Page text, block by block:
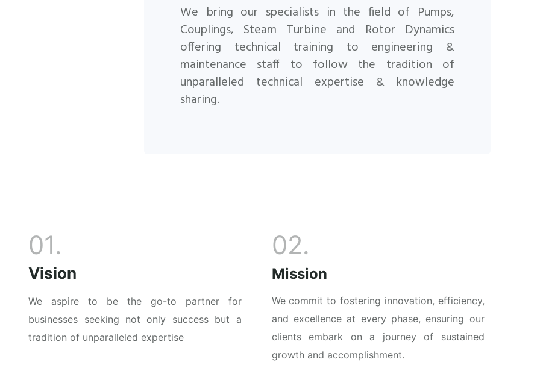
We bring our specialists in the field of Pumps,
Couplings, Steam Turbine and Rotor Dynamics
offering technical training to engineering &
maintenance staff to follow the tradition of
unparalleled technical expertise & knowledge
sharing.
01.
Vision
We aspire to be the go-to partner for
businesses seeking not only success but a
tradition of unparalleled expertise
02.
Mission
We commit to fostering innovation, efficiency,
and excellence at every phase, ensuring our
clients embark on a journey of sustained
growth and accomplishment.